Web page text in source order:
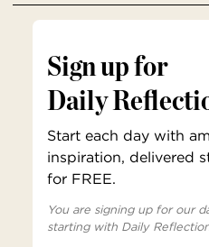
Sign up for
Daily
Start each day with
inspiration, delivered
for FREE.
You are signing up for our
starting with Daily